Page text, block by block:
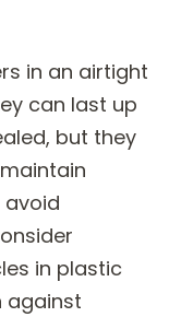
in an airtight
can last up
but they
in plastic
against